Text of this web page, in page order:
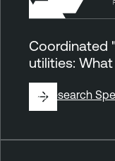
Coordinated
utilities:
ByResearch